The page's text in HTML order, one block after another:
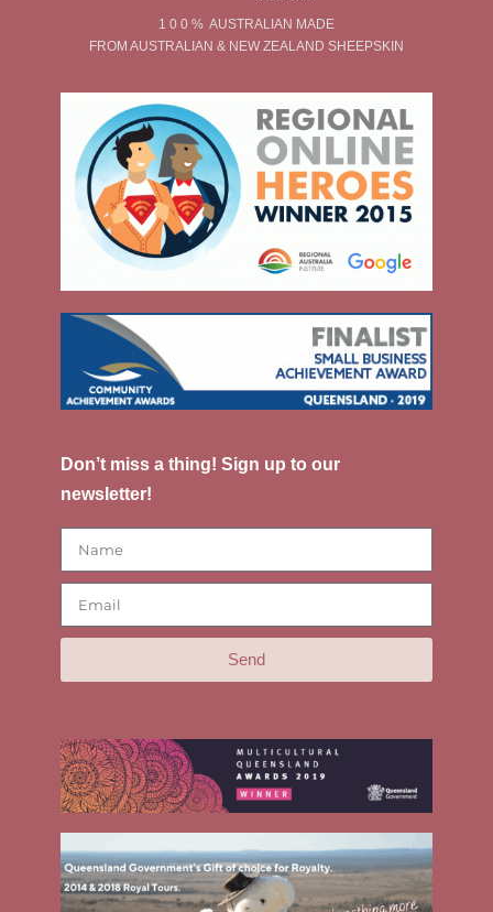
1 0 0 % AUSTRALIAN MADE
FROM AUSTRALIAN & NEW ZEALAND SHEEPSKIN
Don’t miss a thing! Sign up to our
newsletter!
Send